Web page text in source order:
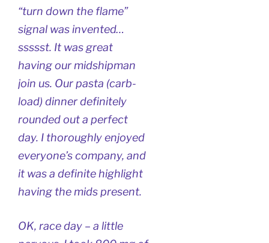
“turn down the flame”
signal was invented…
ssssst. It was great
having our midshipman
join us. Our pasta (carb-
load) dinner definitely
rounded out a perfect
day. I thoroughly enjoyed
everyone’s company, and
it was a definite highlight
having the mids present.
OK, race day – a little